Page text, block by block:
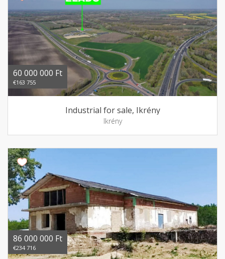
60 000 000 Ft
€163 755
Industrial for sale, Ikrény
Ikrény
86 000 000 Ft
€234 716